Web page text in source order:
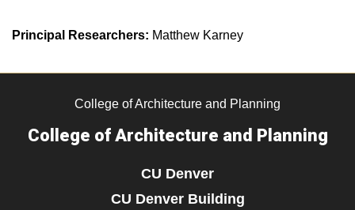
Principal Researchers: Matthew Karney
College of Architecture and Planning
College of Architecture and Planning
CU Denver
CU Denver Building